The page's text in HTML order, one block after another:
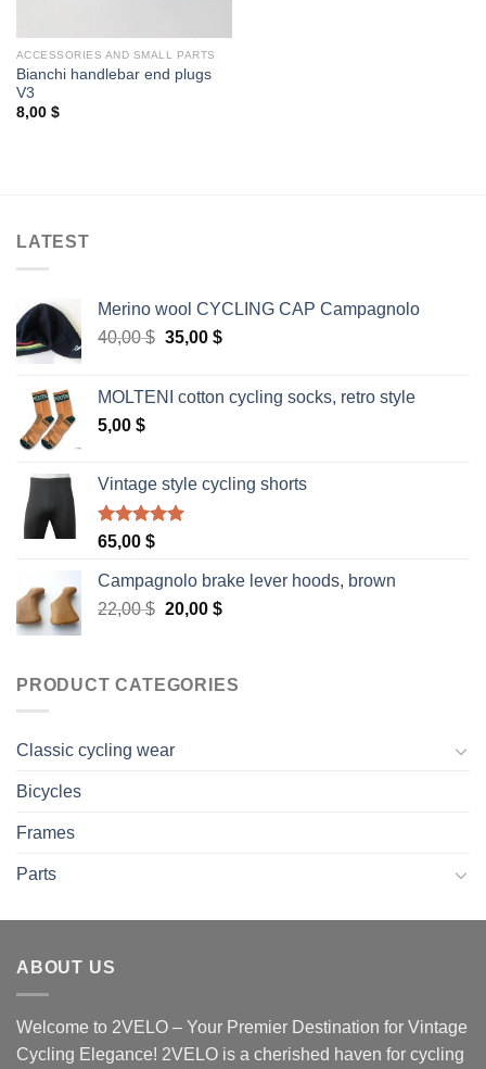
ACCESSORIES AND SMALL PARTS
Bianchi handlebar end plugs
V3
8,00 $
LATEST
Merino wool CYCLING CAP Campagnolo
40,00$ Original
40,00 $.
35,00 $Current
35,00 $.
MOLTENI cotton cycling socks, retro style
5,00 $
Vintage style cycling shorts
Rated5.00
out of 5
65,00 $
Campagnolo brake lever hoods, brown
22,00$ Original
22,00 $.
20,00 $Current
20,00 $.
PRODUCT CATEGORIES
Classic cycling wear
Bicycles
Frames
Parts
ABOUT US
Welcome to 2VELO – Your Premier Destination for Vintage
Cycling Elegance! 2VELO is a cherished haven for cycling